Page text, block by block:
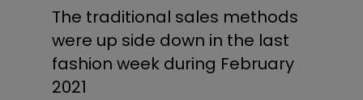
The traditional sales methods
were up side down in the last
fashion week during February
2021